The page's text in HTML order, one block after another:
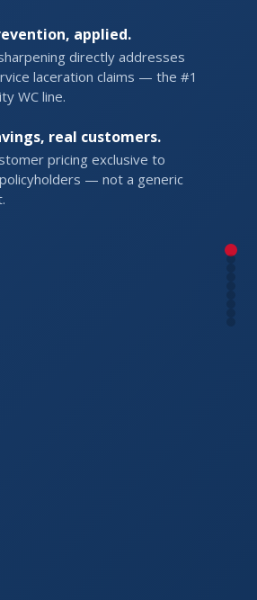
applied.
directly addresses
laceration claims — the #1
WC line.
real customers.
pricing exclusive to
— not a generic